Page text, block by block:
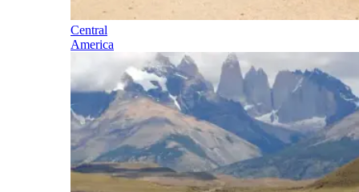
Central
America